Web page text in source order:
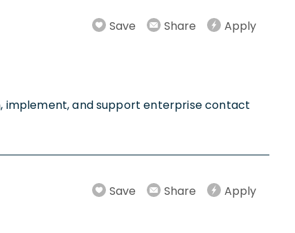
Save Share Apply
implement, and support enterprise contact
Save Share Apply